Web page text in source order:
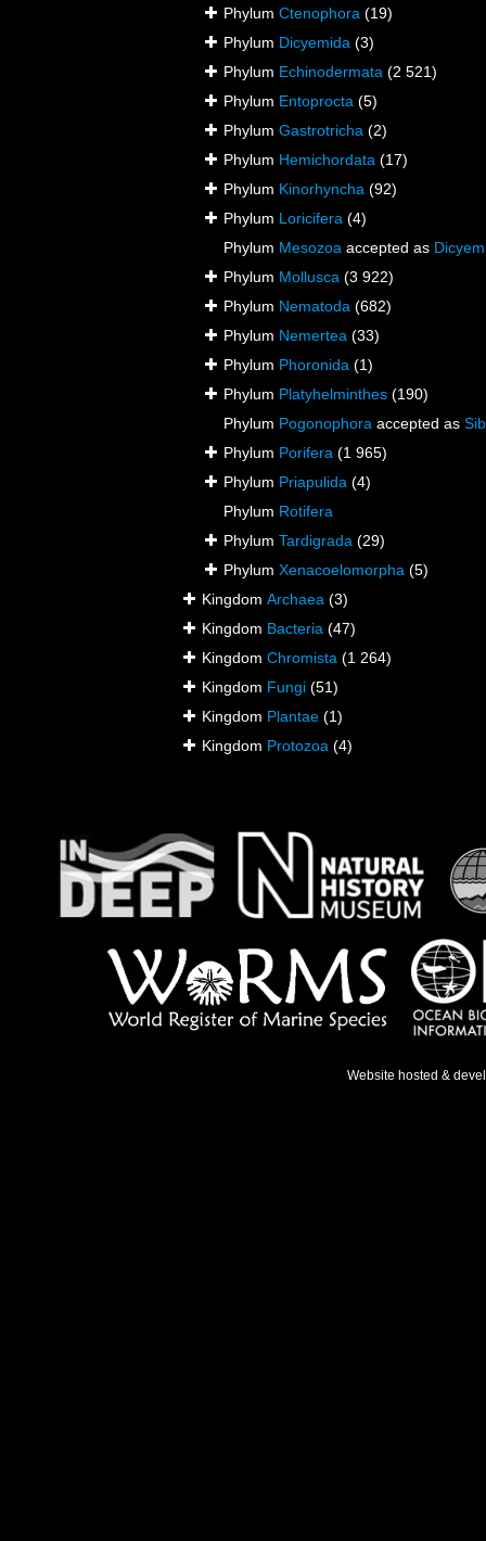
Phylum Ctenophora (19)
Phylum Dicyemida (3)
Phylum Echinodermata (2 521)
Phylum Entoprocta (5)
Phylum Gastrotricha (2)
Phylum Hemichordata (17)
Phylum Kinorhyncha (92)
Phylum Loricifera (4)
Phylum Mesozoa accepted as
Phylum Mollusca (3 922)
Phylum Nematoda (682)
Phylum Nemertea (33)
Phylum Phoronida (1)
Phylum Platyhelminthes (190)
Phylum Pogonophora accepted as
Phylum Porifera (1 965)
Phylum Priapulida (4)
Phylum Rotifera
Phylum Tardigrada (29)
Phylum Xenacoelomorpha (5)
Kingdom Archaea (3)
Kingdom Bacteria (47)
Kingdom Chromista (1 264)
Kingdom Fungi (51)
Kingdom Plantae (1)
Kingdom Protozoa (4)
Website hosted &